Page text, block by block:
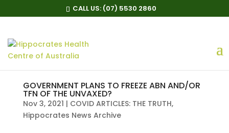
CALL US: (07) 5530 2860
GOVERNMENT PLANS TO FREEZE ABN AND/OR
TFN OF THE UNVAXED?
Nov 3, 2021 | COVID ARTICLES: THE TRUTH,
Hippocrates News Archive